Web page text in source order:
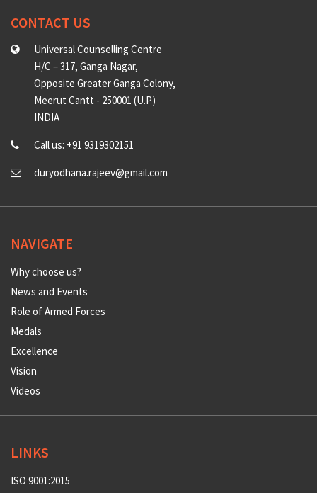
CONTACT US
Universal Counselling Centre
H/C – 317, Ganga Nagar,
Opposite Greater Ganga Colony,
Meerut Cantt - 250001 (U.P)
INDIA
Call us: +91 9319302151
duryodhana.rajeev@gmail.com
NAVIGATE
Why choose us?
News and Events
Role of Armed Forces
Medals
Excellence
Vision
Videos
LINKS
ISO 9001:2015